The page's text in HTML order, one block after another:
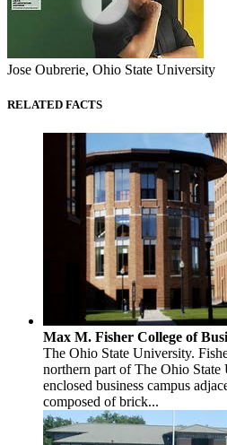
Jose Oubrerie, Ohio State University
RELATED FACTS
Max M. Fisher College of
The Ohio State University.
northern part of The Ohio
enclosed business campus
composed of brick...